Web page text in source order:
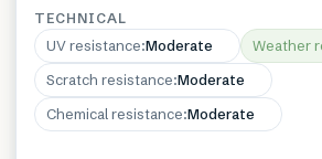
TECHNICAL
UV resistance:Moderate Weather
Scratch resistance:Moderate
Chemical resistance:Moderate